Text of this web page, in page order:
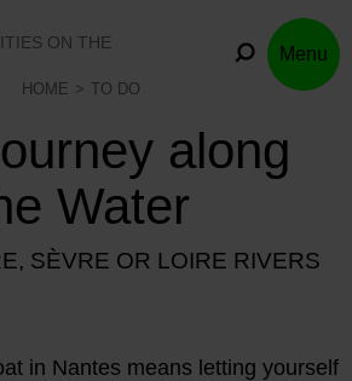
ON THE
Menu
HOME TO DO
along
Water
SÈVRE OR LOIRE RIVERS
in Nantes means letting yourself